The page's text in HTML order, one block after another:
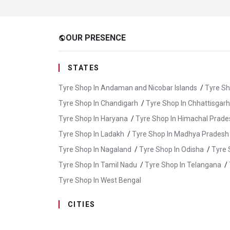
publicOUR PRESENCE
STATES
Tyre Shop In Andaman and Nicobar Islands /Tyre
Tyre Shop In Chandigarh /Tyre Shop In Chhattisgarh
Tyre Shop In Haryana /Tyre Shop In Himachal
Tyre Shop In Ladakh /Tyre Shop In Madhya Pradesh
Tyre Shop In Nagaland /Tyre Shop In Odisha /Tyre
Tyre Shop In Tamil Nadu /Tyre Shop In Telangana /
Tyre Shop In West Bengal
CITIES